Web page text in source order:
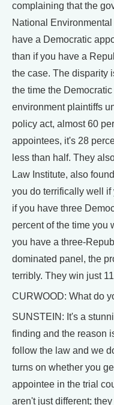
complaining that the
National
have a Democratic
than if you have a
the case. The disparity
the time the
environment plaintiffs
policy act, almost 60
appointees, it's 28
less than half. They
Law Institute, also
you do terrifically well
if you have three
percent of the time you
you have a three-
dominated panel, the
terribly. They win just
CURWOOD: What do
SUNSTEIN: It's a
finding and the reason
follow the law and we
turns on whether you
appointee in the trial
aren't just different;